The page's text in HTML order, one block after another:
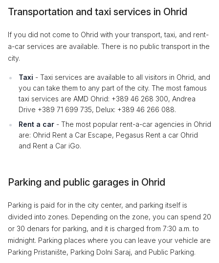
Transportation and taxi services in Ohrid
If you did not come to Ohrid with your transport, taxi, and rent-
a-car services are available. There is no public transport in the
city.
Taxi - Taxi services are available to all visitors in Ohrid, and
you can take them to any part of the city. The most famous
taxi services are AMD Ohrid: +389 46 268 300, Andrea
Drive +389 71 699 735, Delux: +389 46 266 088.
Rent a car - The most popular rent-a-car agencies in Ohrid
are: Ohrid Rent a Car Escape, Pegasus Rent a car Ohrid
and Rent a Car iGo.
Parking and public garages in Ohrid
Parking is paid for in the city center, and parking itself is
divided into zones. Depending on the zone, you can spend 20
or 30 denars for parking, and it is charged from 7:30 a.m. to
midnight. Parking places where you can leave your vehicle are
Parking Pristanište, Parking Dolni Saraj, and Public Parking.